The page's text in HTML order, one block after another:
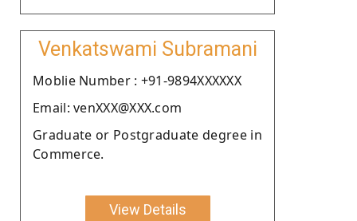
Venkatswami Subramani
Moblie Number : +91-9894XXXXXX
Email: venXXX@XXX.com
Graduate or Postgraduate degree in
Commerce.
View Details